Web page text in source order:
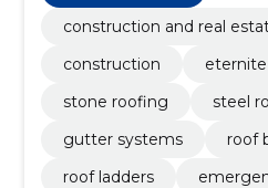
construction and real
construction
stone roofing
steel
gutter systems
roof
roof ladders